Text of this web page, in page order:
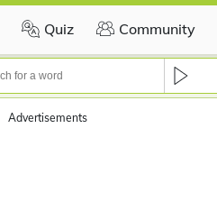
Quiz Community
Advertisements